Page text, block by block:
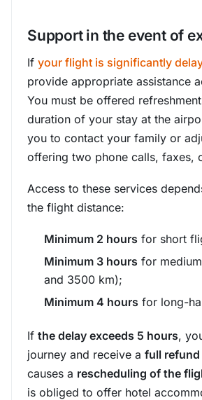
Support in the event of
If your flight is significantly
provide appropriate assistance
You must be offered
duration of your stay at the
you to contact your family or
offering two phone calls, faxes,
Access to these services
the flight distance:
Minimum 2 hours for short
Minimum 3 hours for
and 3500 km);
Minimum 4 hours for long-
If the delay exceeds 5 hours,
journey and receive a full
causes a rescheduling of the
is obliged to offer hotel